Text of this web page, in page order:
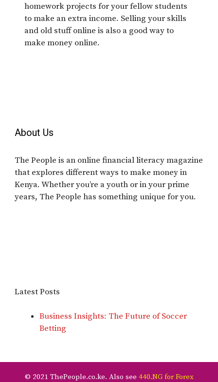
homework projects for your fellow students
to make an extra income. Selling your skills
and old stuff online is also a good way to
make money online.
About Us
The People is an online financial literacy magazine
that explores different ways to make money in
Kenya. Whether you’re a youth or in your prime
years, The People has something unique for you.
Latest Posts
Business Insights: The Future of Soccer
Betting
© 2021 ThePeople.co.ke. Also see 440.NG for Forex